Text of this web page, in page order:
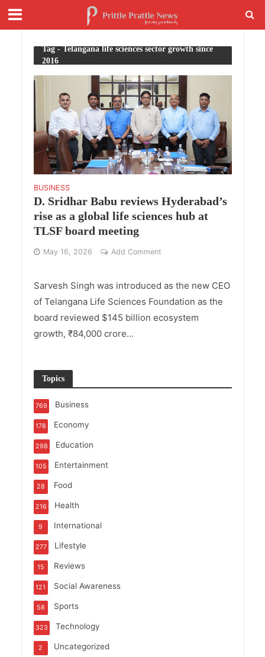
Tag - Telangana life sciences sector growth since
2016
BUSINESS
D. Sridhar Babu reviews Hyderabad’s
rise as a global life sciences hub at
TLSF board meeting
May 16, 2026 Add Comment
Sarvesh Singh was introduced as the new CEO
of Telangana Life Sciences Foundation as the
board reviewed $145 billion ecosystem
growth, ₹84,000 crore...
Topics
Business
769
Economy
178
Education
298
Entertainment
105
Food
28
Health
216
International
9
Lifestyle
277
Reviews
15
Social Awareness
121
Sports
58
Technology
323
Uncategorized
2